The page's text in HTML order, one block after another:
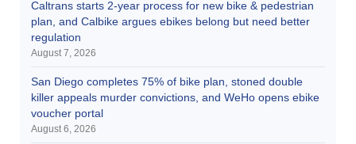
Caltrans starts 2-year process for new bike & pedestrian
plan, and Calbike argues ebikes belong but need better
regulation
August 7, 2026
San Diego completes 75% of bike plan, stoned double
killer appeals murder convictions, and WeHo opens ebike
voucher portal
August 6, 2026